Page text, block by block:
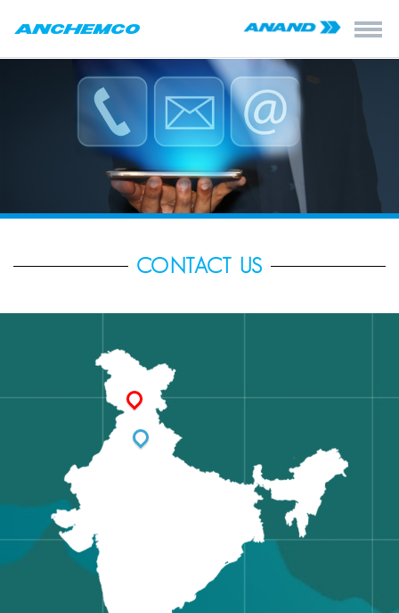
CONTACT US